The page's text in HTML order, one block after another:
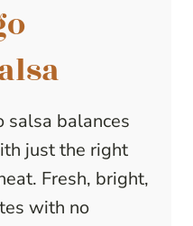
salsa balances
just the right
Fresh, bright,
with no